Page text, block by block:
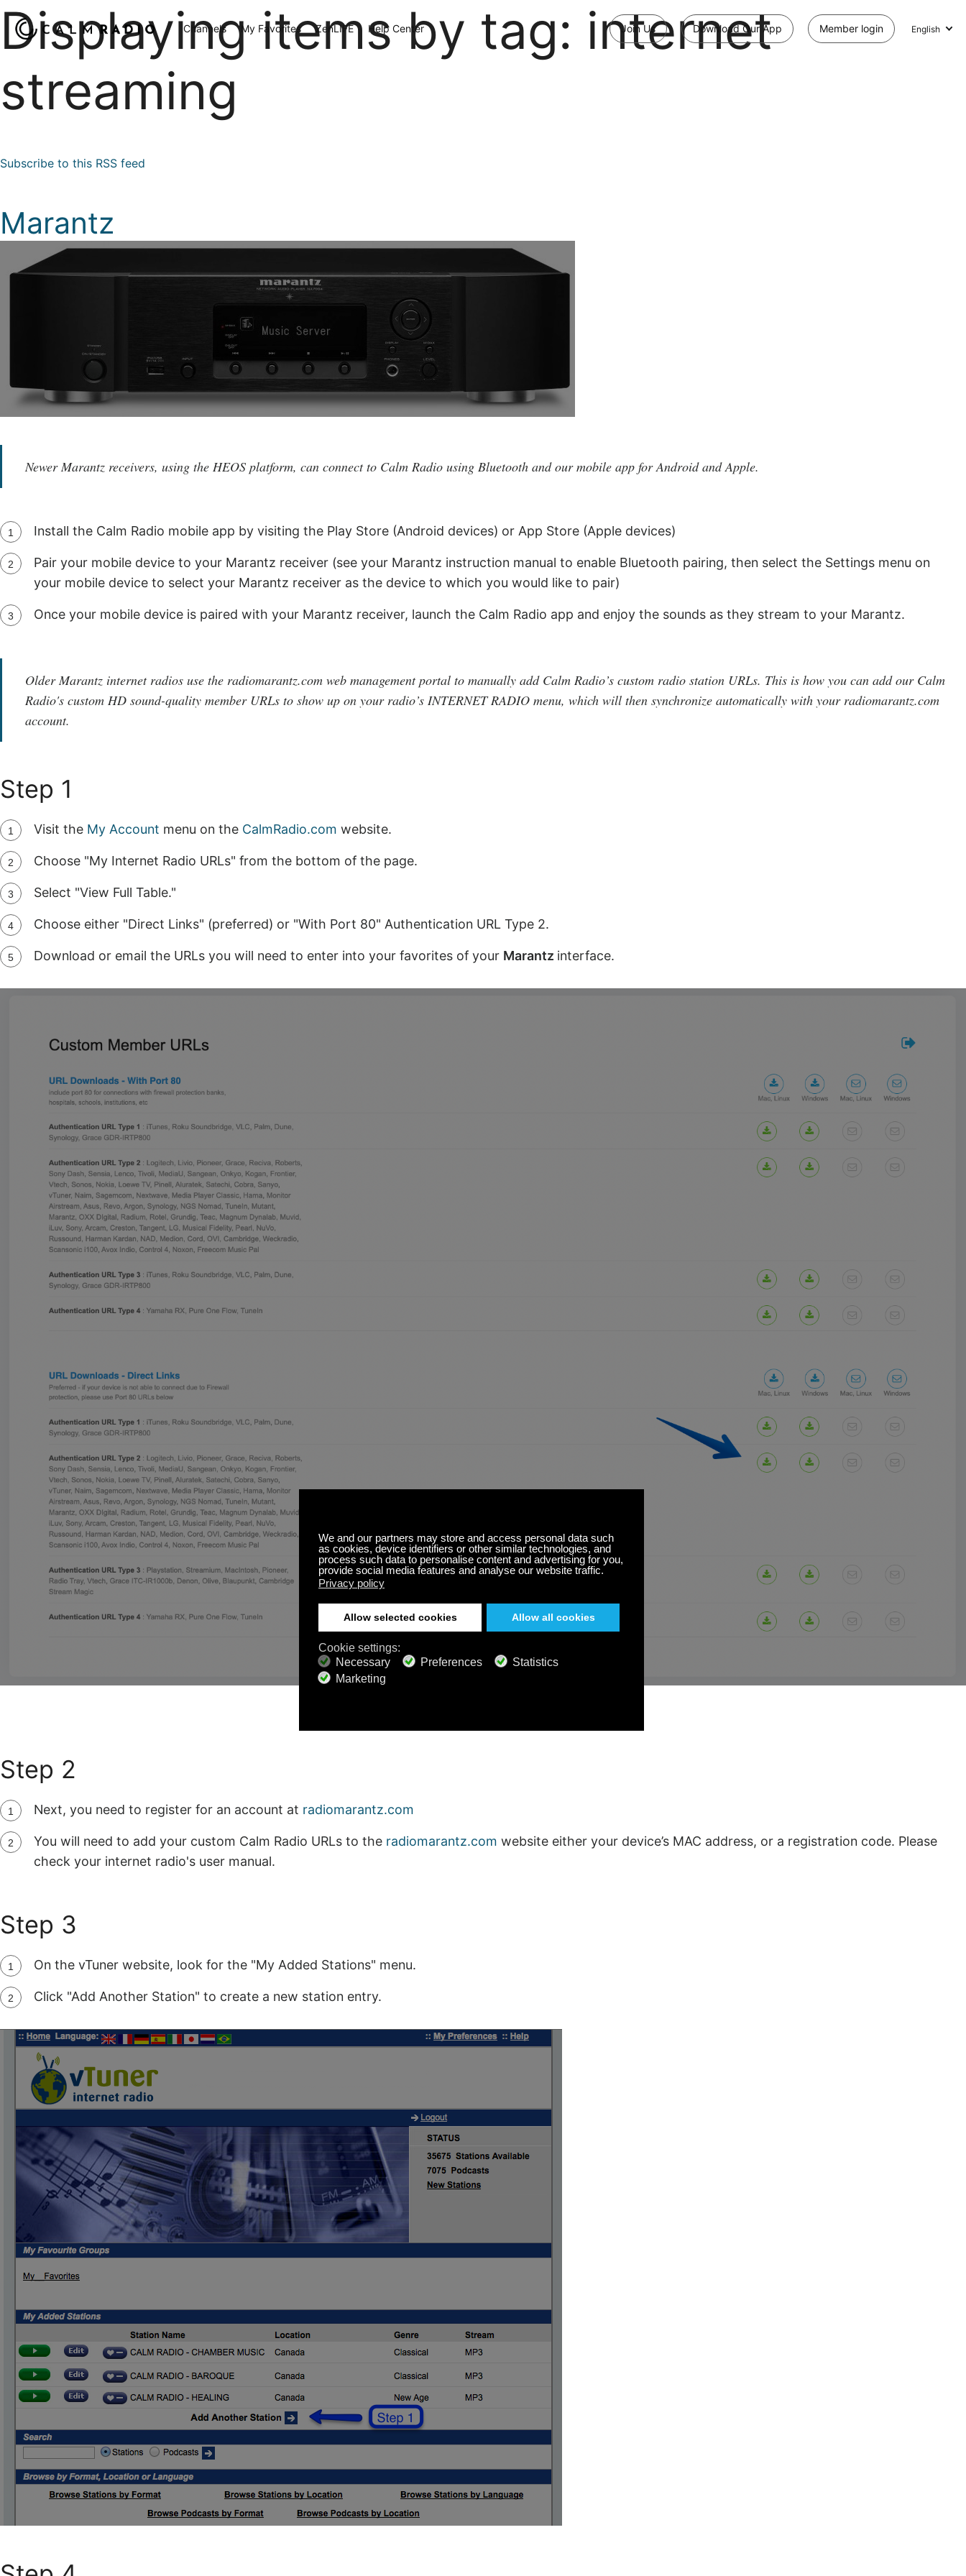
Channels My Favorites ZenLIFE Help Center Join Us Download Our App Member login English
Displaying items by tag: internet
streaming
Subscribe to this RSS feed
Marantz
Newer Marantz receivers, using the HEOS platform, can connect to Calm Radio using Bluetooth and our mobile app for Android and Apple.
Install the Calm Radio mobile app by visiting the Play Store (Android devices) or App Store (Apple devices)
Pair your mobile device to your Marantz receiver (see your Marantz instruction manual to enable Bluetooth pairing, then select the Settings menu on
your mobile device to select your Marantz receiver as the device to which you would like to pair)
Once your mobile device is paired with your Marantz receiver, launch the Calm Radio app and enjoy the sounds as they stream to your Marantz.
Older Marantz internet radios use the radiomarantz.com web management portal to manually add Calm Radio’s custom radio station URLs. This is how you can add our Calm
Radio's custom HD sound-quality member URLs to show up on your radio’s INTERNET RADIO menu, which will then synchronize automatically with your radiomarantz.com
account.
Step 1
Visit the My Account menu on the CalmRadio.com website.
Choose "My Internet Radio URLs" from the bottom of the page.
Select "View Full Table."
Choose either "Direct Links" (preferred) or "With Port 80" Authentication URL Type 2.
Download or email the URLs you will need to enter into your favorites of your Marantz interface.
Step 2
Next, you need to register for an account at radiomarantz.com
You will need to add your custom Calm Radio URLs to the radiomarantz.com website either your device’s MAC address, or a registration code. Please
check your internet radio's user manual.
Step 3
On the vTuner website, look for the "My Added Stations" menu.
Click "Add Another Station" to create a new station entry.